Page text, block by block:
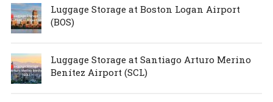
Luggage Storage at Boston Logan Airport
(BOS)
Luggage Storage at Santiago Arturo Merino
Benítez Airport (SCL)